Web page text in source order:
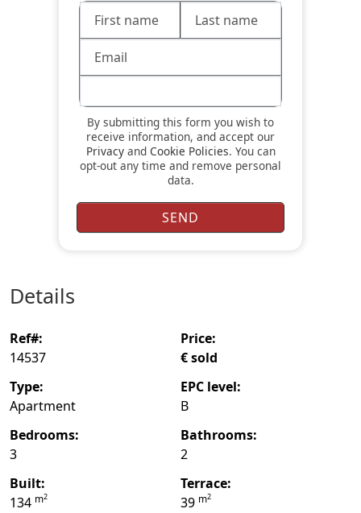
By submitting this form you wish to
receive information, and accept our
Privacyand Cookie Policies. You can
opt-out any time and remove personal
data.
details
ref#:
14537
price:
€ sold
type:
Apartment
EPC level:
B
bedrooms:
3
bathrooms:
2
built:
134 m2
terrace:
39 m2